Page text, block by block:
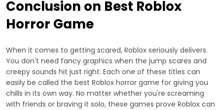
Conclusion on Best Roblox
Horror Game
When it comes to getting scared, Roblox seriously delivers.
You don't need fancy graphics when the jump scares and
creepy sounds hit just right. Each one of these titles can
easily be called the best Roblox horror game for giving you
chills in its own way. No matter whether you're screaming
with friends or braving it solo, these games prove Roblox can